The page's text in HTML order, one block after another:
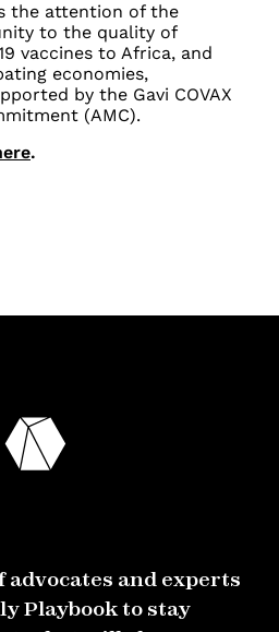
the attention of the
to the quality of
vaccines to Africa, and
economies,
by the Gavi COVAX
(AMC).
.
advocates and experts
Playbook to stay